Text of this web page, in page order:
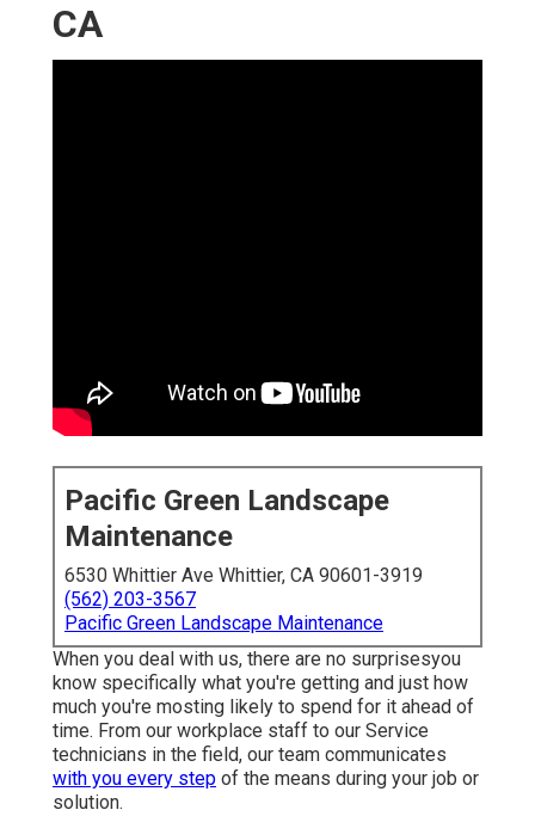
CA
Pacific Green Landscape
Maintenance
6530 Whittier Ave Whittier, CA 90601-3919
(562) 203-3567
Pacific Green Landscape Maintenance
When you deal with us, there are no surprisesyou
know specifically what you're getting and just how
much you're mosting likely to spend for it ahead of
time. From our workplace staff to our Service
technicians in the field, our team communicates
with you every step of the means during your job or
solution.